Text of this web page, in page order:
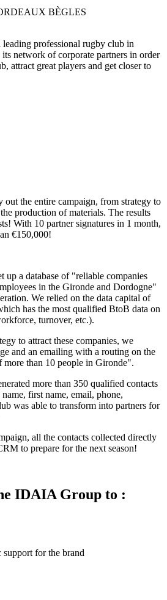
BÈGLES
professional rugby club in
network of corporate partners in order
attract great players and get closer to
out the entire campaign, from strategy to
production of materials. The results
With 10 partner signatures in 1 month,
€150,000!
up a database of "reliable companies
in the Gironde and Dordogne"
We relied on the data capital of
has the most qualified BtoB data on
turnover, etc.).
to attract these companies, we
and an emailing with a routing on the
more than 10 people in Gironde".
more than 350 qualified contacts
first name, email, phone,
was able to transform into partners for
all the contacts collected directly
to prepare for the next season!
IDAIA Group to :
for the brand